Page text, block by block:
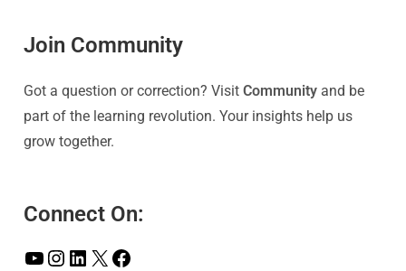
Join Community
Got a question or correction? VisitCommunity and be
part of the learning revolution. Your insights help us
grow together.
Connect On: